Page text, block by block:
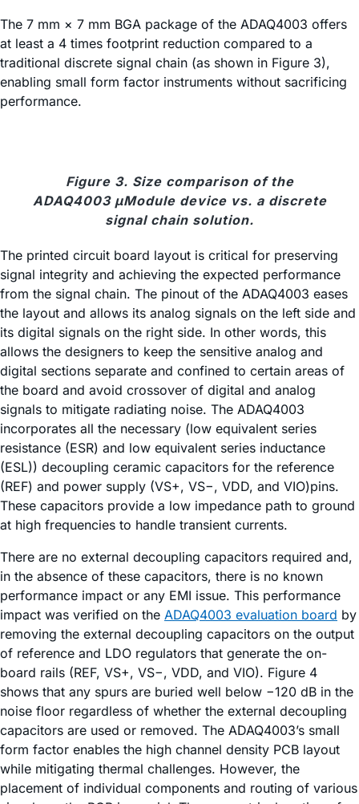
The 7 mm × 7 mm BGA package of the ADAQ4003 offers
at least a 4 times footprint reduction compared to a
traditional discrete signal chain (as shown in Figure 3),
enabling small form factor instruments without sacrificing
performance.
Figure 3. Size comparison of the
ADAQ4003 μModule device vs. a discrete
signal chain solution.
The printed circuit board layout is critical for preserving
signal integrity and achieving the expected performance
from the signal chain. The pinout of the ADAQ4003 eases
the layout and allows its analog signals on the left side and
its digital signals on the right side. In other words, this
allows the designers to keep the sensitive analog and
digital sections separate and confined to certain areas of
the board and avoid crossover of digital and analog
signals to mitigate radiating noise. The ADAQ4003
incorporates all the necessary (low equivalent series
resistance (ESR) and low equivalent series inductance
(ESL)) decoupling ceramic capacitors for the reference
(REF) and power supply (VS+, VS−, VDD, and VIO)pins.
These capacitors provide a low impedance path to ground
at high frequencies to handle transient currents.
There are no external decoupling capacitors required and,
in the absence of these capacitors, there is no known
performance impact or any EMI issue. This performance
impact was verified on the ADAQ4003 evaluation board by
removing the external decoupling capacitors on the output
of reference and LDO regulators that generate the on-
board rails (REF, VS+, VS−, VDD, and VIO). Figure 4
shows that any spurs are buried well below −120 dB in the
noise floor regardless of whether the external decoupling
capacitors are used or removed. The ADAQ4003’s small
form factor enables the high channel density PCB layout
while mitigating thermal challenges. However, the
placement of individual components and routing of various